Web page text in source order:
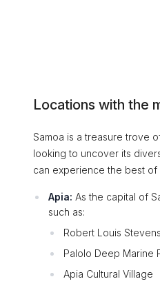
Locations with the
Samoa is a treasure trove
looking to uncover its
can experience the best of
Apia: As the capital of
such as:
Robert Louis
Palolo Deep Marine
Apia Cultural Village